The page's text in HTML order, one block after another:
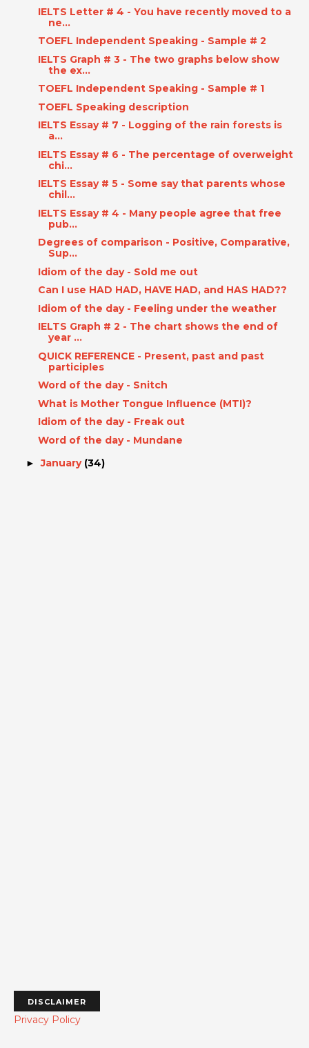
IELTS Letter # 4 - You have recently moved to a
ne...
TOEFL Independent Speaking - Sample # 2
IELTS Graph # 3 - The two graphs below show
the ex...
TOEFL Independent Speaking - Sample # 1
TOEFL Speaking description
IELTS Essay # 7 - Logging of the rain forests is
a...
IELTS Essay # 6 - The percentage of overweight
chi...
IELTS Essay # 5 - Some say that parents whose
chil...
IELTS Essay # 4 - Many people agree that free
pub...
Degrees of comparison - Positive, Comparative,
Sup...
Idiom of the day - Sold me out
Can I use HAD HAD, HAVE HAD, and HAS HAD??
Idiom of the day - Feeling under the weather
IELTS Graph # 2 - The chart shows the end of
year ...
QUICK REFERENCE - Present, past and past
participles
Word of the day - Snitch
What is Mother Tongue Influence (MTI)?
Idiom of the day - Freak out
Word of the day - Mundane
►January (34)
DISCLAIMER
Privacy Policy